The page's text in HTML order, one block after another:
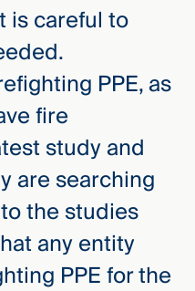
is careful to
PPE, as
fire
study and
are searching
the studies
any entity
PPE for the